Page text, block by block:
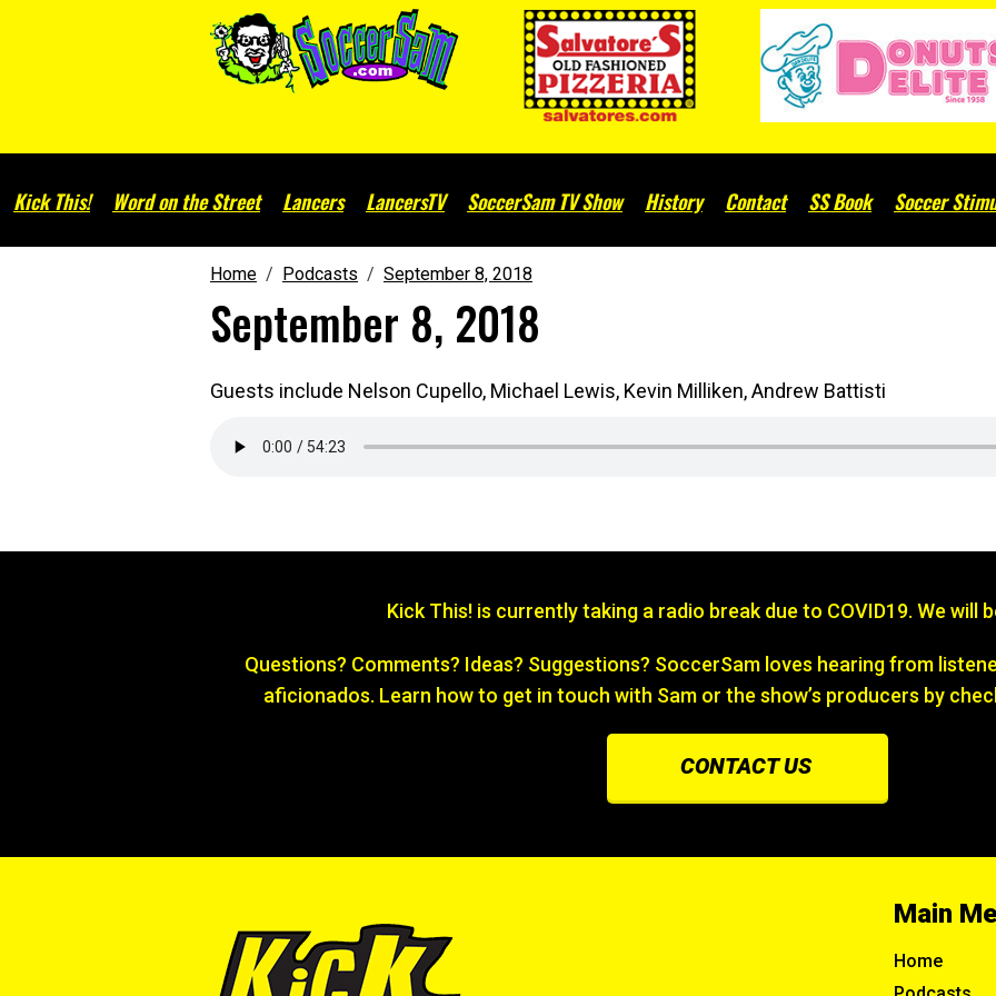
Kick This! Word on the Street Lancers LancersTV SoccerSam TV Show History Contact SS Book Soccer
Home Podcasts September 8, 2018
September 8, 2018
Guests include Nelson Cupello, Michael Lewis, Kevin Milliken, Andrew Battisti
Kick This! is currently taking a radio break due to COVID19. We will
Questions? Comments? Ideas? Suggestions? SoccerSam loves hearing from
aficionados. Learn how to get in touch with Sam or the show’s producers by
CONTACT US
Main
Home